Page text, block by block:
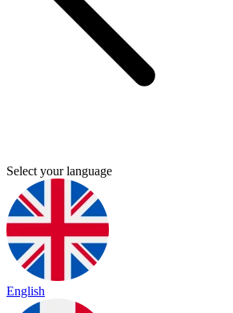
Select your language
English